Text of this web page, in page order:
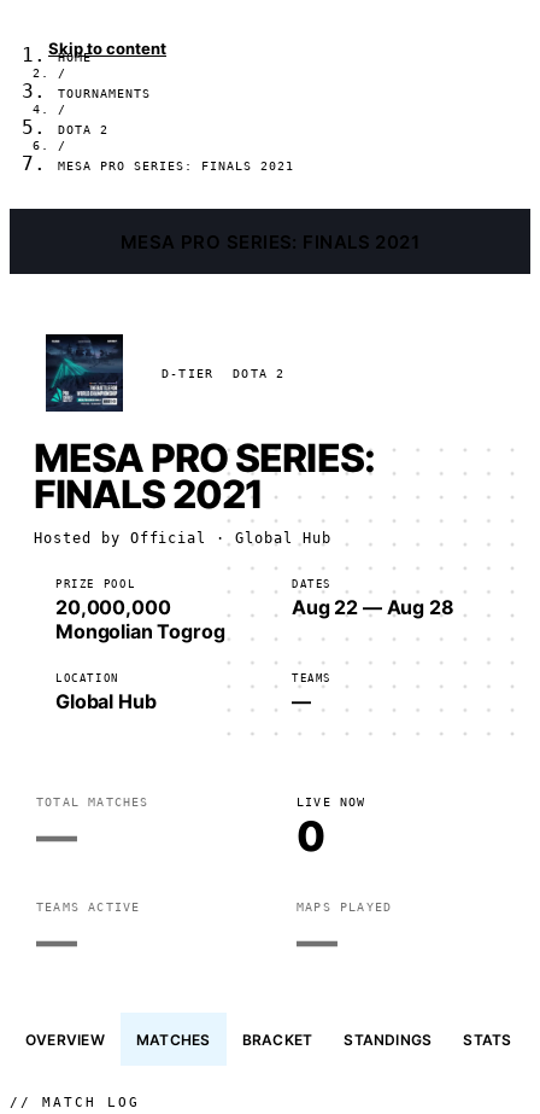
Skip to content
HOME
/
TOURNAMENTS
/
DOTA 2
/
MESA PRO SERIES: FINALS 2021
MESA PRO SERIES: FINALS 2021
D-TIER DOTA 2
MESA PRO SERIES:
FINALS 2021
Hosted by Official · Global Hub
PRIZE POOL
20,000,000
Mongolian Togrog
DATES
Aug 22 — Aug 28
LOCATION
Global Hub
TEAMS
—
TOTAL MATCHES
—
LIVE NOW
0
TEAMS ACTIVE
—
MAPS PLAYED
—
OVERVIEW MATCHES BRACKET STANDINGS STATS
// MATCH LOG